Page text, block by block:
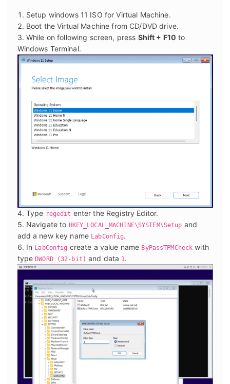
Setup windows 11 ISO for Virtual Machine.
Boot the Virtual Machine from CD/DVD drive.
While on following screen, press Shift + F10 to
Windows Terminal.
Type regedit enter the Registry Editor.
Navigate to HKEY_LOCAL_MACHINE\SYSTEM\Setup and
add a new key name LabConfig.
In LabConfig create a value name ByPassTPMCheck with
typeDWORD (32-bit) and data 1.